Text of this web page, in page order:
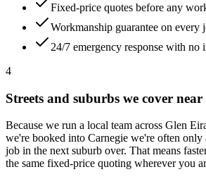
Fixed-price quotes before any
Workmanship guarantee on every
24/7 emergency response with no
4
Streets and suburbs we cover near
Because we run a local team across Glen
we're booked into Carnegie we're often only
job in the next suburb over. That means
the same fixed-price quoting wherever you